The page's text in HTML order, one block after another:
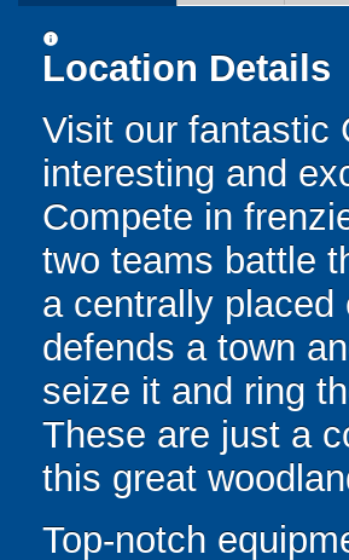
information
Location Details
Visit our fantastic
interesting and
Compete in
two teams battle
a centrally
defends a town
seize it and ring
These are just a
this great
Top-notch